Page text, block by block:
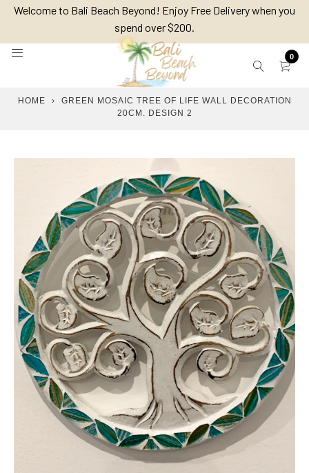
SkipWelcome to Bali Beach Beyond! Enjoy Free Delivery when you
spend over $200.
0
HOME ›
GREEN MOSAIC TREE OF LIFE WALL DECORATION
20CM. DESIGN 2